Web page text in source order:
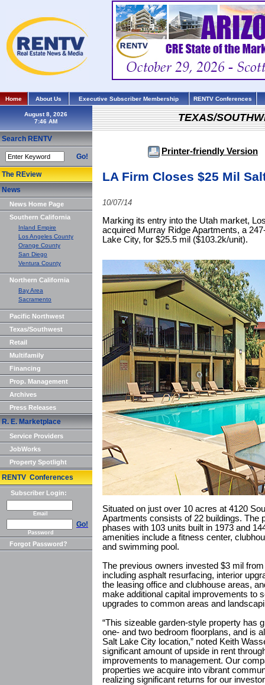
Home About Us Executive Subscriber Membership RENTV Conferences
August 8, 2026
Search RENTV
Go!
The REview
News
News Home Page
Southern California
Inland Empire
Los Angeles County
Orange County
San Diego
Ventura County
Northern California
Bay Area
Sacramento
Pacific Northwest
Texas/Southwest
Retail
Multifamily
Financing
Prop. Management
Archives
Press Releases
R. E. Marketplace
Service Providers
JobWorks
Property Spotlight
RENTV Conferences
Subscriber Login:
Email
Go!
Password
Forgot Password?
TEXAS/
Printer-friendly Version
LA Firm Closes $25 Mil
10/07/14
Marking its entry into the Utah market,
acquired Murray Ridge Apartments, a
Lake City, for $25.5 mil ($103.2k/unit).
Situated on just over 10 acres at 4120
Apartments consists of 22 buildings. The
phases with 103 units built in 1973 and
amenities include a fitness center,
and swimming pool.
The previous owners invested $3 mil
including asphalt resurfacing, interior
the leasing office and clubhouse areas,
make additional capital improvements to
upgrades to common areas and
“This sizeable garden-style property has
one- and two bedroom floorplans, and is
Salt Lake City location,” noted Keith
significant amount of upside in rent
improvements to management. Our
properties we acquire into vibrant
realizing significant returns for our